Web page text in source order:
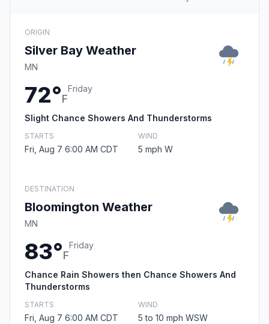
ORIGIN
Silver Bay Weather
MN
72°F
Friday
Slight Chance Showers And Thunderstorms
STARTS
Fri, Aug 7 6:00 AM CDT
WIND
5 mph W
DESTINATION
Bloomington Weather
MN
83°F
Friday
Chance Rain Showers then Chance Showers And
Thunderstorms
STARTS
Fri, Aug 7 6:00 AM CDT
WIND
5 to 10 mph WSW